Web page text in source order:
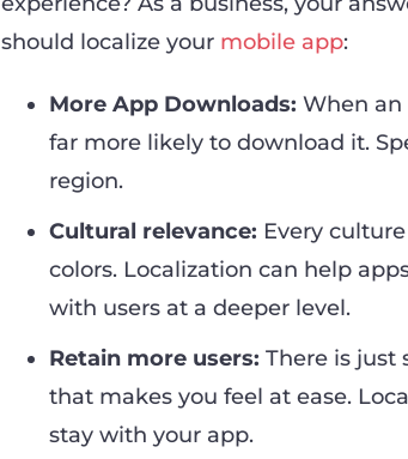
should localize your mobile app:
More App Downloads: When an
far more likely to download it.
region.
Cultural relevance: Every
colors. Localization can help
with users at a deeper level.
Retain more users: There is
that makes you feel at ease.
stay with your app.